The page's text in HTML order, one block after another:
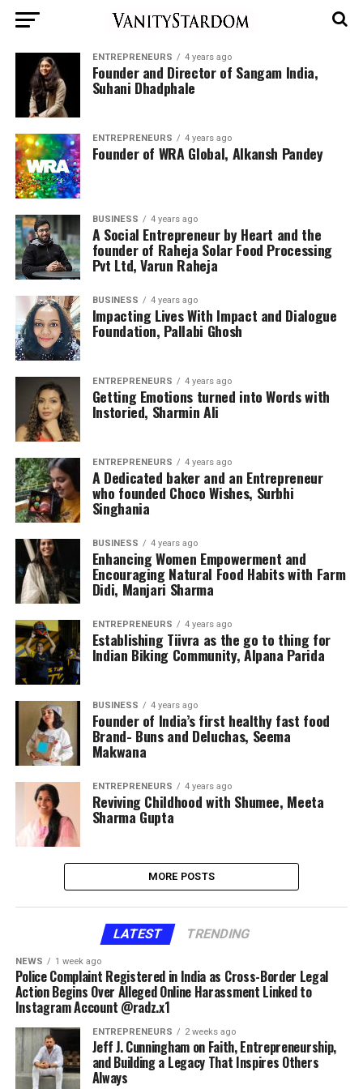
ENTREPRENEURS 4 years ago
Founder and Director of Sangam India,
Suhani Dhadphale
ENTREPRENEURS 4 years ago
Founder of WRA Global, Alkansh Pandey
BUSINESS 4 years ago
A Social Entrepreneur by Heart and the
founder of Raheja Solar Food Processing
Pvt Ltd, Varun Raheja
BUSINESS 4 years ago
Impacting Lives With Impact and Dialogue
Foundation, Pallabi Ghosh
ENTREPRENEURS 4 years ago
Getting Emotions turned into Words with
Instoried, Sharmin Ali
ENTREPRENEURS 4 years ago
A Dedicated baker and an Entrepreneur
who founded Choco Wishes, Surbhi
Singhania
BUSINESS 4 years ago
Enhancing Women Empowerment and
Encouraging Natural Food Habits with Farm
Didi, Manjari Sharma
ENTREPRENEURS 4 years ago
Establishing Tiivra as the go to thing for
Indian Biking Community, Alpana Parida
BUSINESS 4 years ago
Founder of India’s first healthy fast food
Brand- Buns and Deluchas, Seema
Makwana
ENTREPRENEURS 4 years ago
Reviving Childhood with Shumee, Meeta
Sharma Gupta
MORE POSTS
LATEST TRENDING
NEWS 1 week ago
Police Complaint Registered in India as Cross-Border Legal
Action Begins Over Alleged Online Harassment Linked to
Instagram Account @radz.x1
ENTREPRENEURS 2 weeks ago
Jeff J. Cunningham on Faith, Entrepreneurship,
and Building a Legacy That Inspires Others
Always